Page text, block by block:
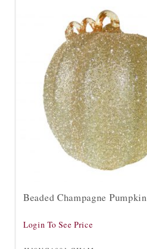
Beaded Champagne Pumpkin
Login To See Price